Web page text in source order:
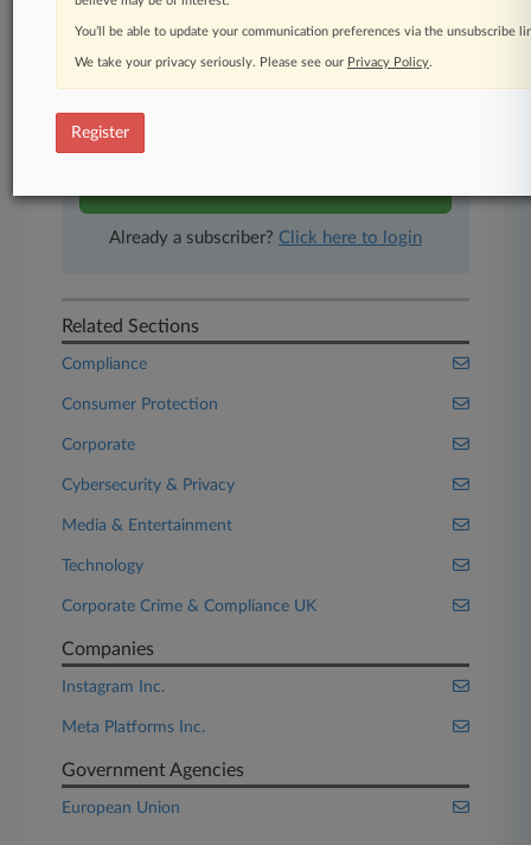
Real-time alerts
450K+ searchable archived articles
And more!
Experience Law360 today with a
Already a subscriber? Click here to login
Related Sections
Compliance
Consumer Protection
Corporate
Cybersecurity & Privacy
Media & Entertainment
Technology
Corporate Crime & Compliance UK
Companies
Instagram Inc.
Meta Platforms Inc.
Government Agencies
European Union
You’ll be able to update your communication preferences via the unsubscribe
We take your privacy seriously. Please see our Privacy Policy.
Register